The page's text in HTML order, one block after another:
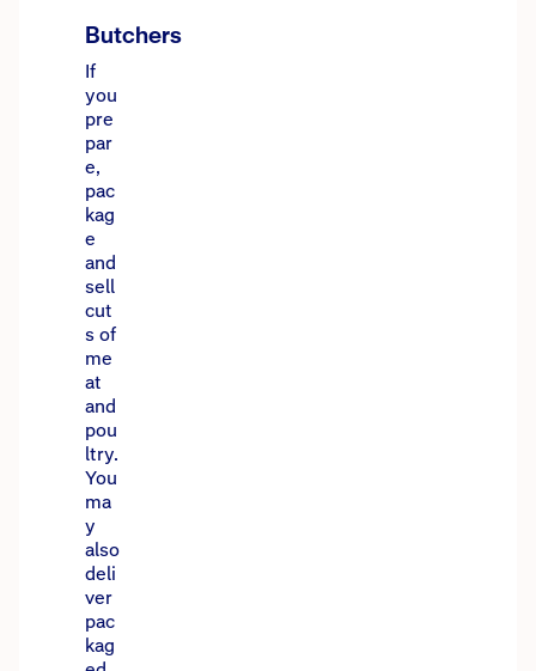
Butchers
If
you
pre
par
e,
pac
kag
e
and
sell
cut
s of
me
at
and
pou
ltry.
You
ma
y
also
deli
ver
pac
kag